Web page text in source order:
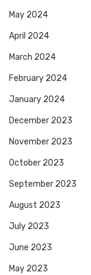
May 2024
April 2024
March 2024
February 2024
January 2024
December 2023
November 2023
October 2023
September 2023
August 2023
July 2023
June 2023
May 2023